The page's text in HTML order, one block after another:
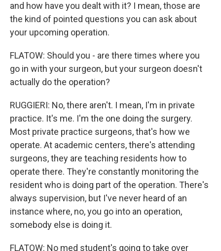
and how have you dealt with it? I mean, those are
the kind of pointed questions you can ask about
your upcoming operation.
FLATOW: Should you - are there times where you
go in with your surgeon, but your surgeon doesn't
actually do the operation?
RUGGIERI: No, there aren't. I mean, I'm in private
practice. It's me. I'm the one doing the surgery.
Most private practice surgeons, that's how we
operate. At academic centers, there's attending
surgeons, they are teaching residents how to
operate there. They're constantly monitoring the
resident who is doing part of the operation. There's
always supervision, but I've never heard of an
instance where, no, you go into an operation,
somebody else is doing it.
FLATOW: No med student's going to take over